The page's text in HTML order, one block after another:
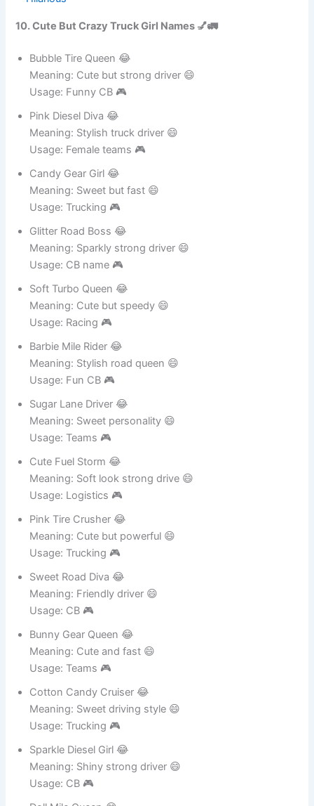
and Hilarious
10. Cute But Crazy Truck Girl Names 💅🚛
Bubble Tire Queen 😂
Meaning: Cute but strong driver 😄
Usage: Funny CB 🎮
Pink Diesel Diva 😂
Meaning: Stylish truck driver 😄
Usage: Female teams 🎮
Candy Gear Girl 😂
Meaning: Sweet but fast 😄
Usage: Trucking 🎮
Glitter Road Boss 😂
Meaning: Sparkly strong driver 😄
Usage: CB name 🎮
Soft Turbo Queen 😂
Meaning: Cute but speedy 😄
Usage: Racing 🎮
Barbie Mile Rider 😂
Meaning: Stylish road queen 😄
Usage: Fun CB 🎮
Sugar Lane Driver 😂
Meaning: Sweet personality 😄
Usage: Teams 🎮
Cute Fuel Storm 😂
Meaning: Soft look strong drive 😄
Usage: Logistics 🎮
Pink Tire Crusher 😂
Meaning: Cute but powerful 😄
Usage: Trucking 🎮
Sweet Road Diva 😂
Meaning: Friendly driver 😄
Usage: CB 🎮
Bunny Gear Queen 😂
Meaning: Cute and fast 😄
Usage: Teams 🎮
Cotton Candy Cruiser 😂
Meaning: Sweet driving style 😄
Usage: Trucking 🎮
Sparkle Diesel Girl 😂